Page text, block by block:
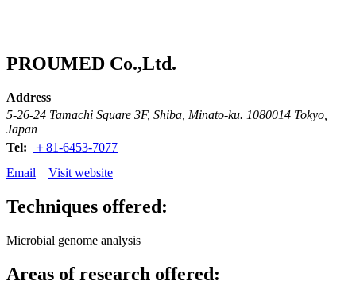
PROUMED Co.,Ltd.
Address
5-26-24 Tamachi Square 3F, Shiba, Minato-ku. 1080014 Tokyo,
Japan
Tel:
＋81-6453-7077
Email
Visit website
Techniques offered:
Microbial genome analysis
Areas of research offered: